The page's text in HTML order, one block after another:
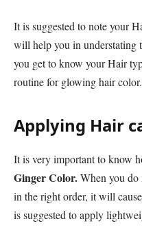
It is suggested to note your
will help you in understating
you get to know your Hair
routine for glowing hair color.
Applying Hair
It is very important to know
Ginger Color.When you do
in the right order, it will
is suggested to apply